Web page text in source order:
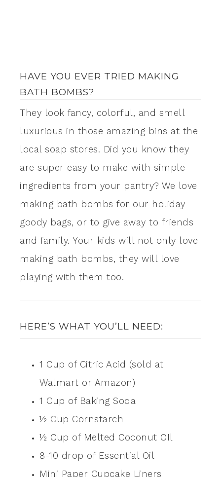
HAVE YOU EVER TRIED MAKING
BATH BOMBS?
They look fancy, colorful, and smell
luxurious in those amazing bins at the
local soap stores. Did you know they
are super easy to make with simple
ingredients from your pantry? We love
making bath bombs for our holiday
goody bags, or to give away to friends
and family. Your kids will not only love
making bath bombs, they will love
playing with them too.
HERE’S WHAT YOU’LL NEED:
1 Cup of Citric Acid (sold at
Walmart or Amazon)
1 Cup of Baking Soda
½ Cup Cornstarch
½ Cup of Melted Coconut OIl
8-10 drop of Essential Oil
Mini Paper Cupcake Liners